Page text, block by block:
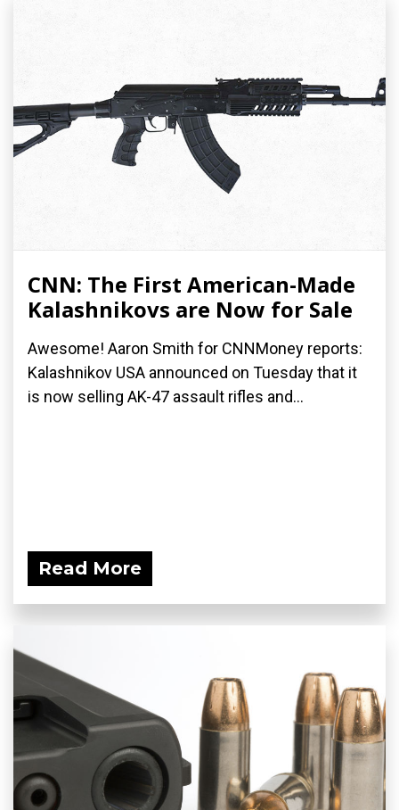
CNN: The First American-Made
Kalashnikovs are Now for Sale
Awesome! Aaron Smith for CNNMoney reports:
Kalashnikov USA announced on Tuesday that it
is now selling AK-47 assault rifles and...
Read More